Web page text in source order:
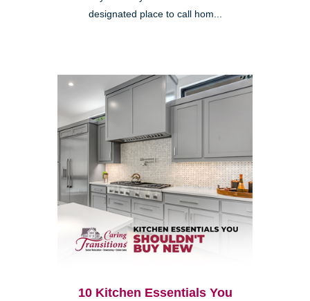
designated place to call hom...
10 Kitchen Essentials You